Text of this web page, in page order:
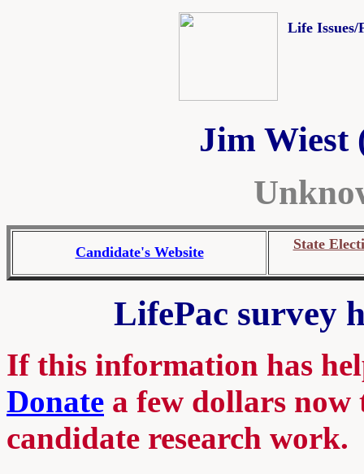
Life
Jim Wiest
Candidate's Website State
LifePac survey
If this information has
Donate a few dollars
candidate research work.